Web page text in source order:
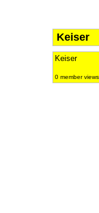
Keiser
Keiser
0 member